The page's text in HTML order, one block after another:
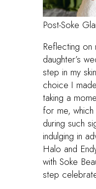
Post-Soke
Reflecting
daughter’s
step in my
choice I
taking a
for me,
during such
indulging in
Halo and
with Soke
step